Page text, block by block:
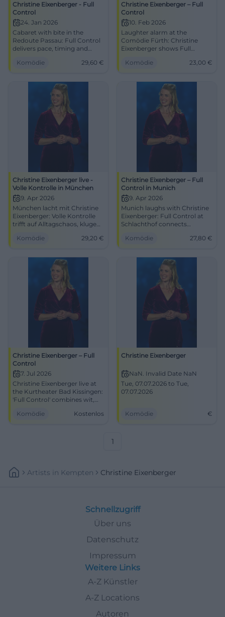
Christine Eixenberger - Full
Control
24. Jan 2026
Cabaret with bite in the
Redoute Passau: Full Control
delivers pace, timing and
from €29.60. Laughing,
conversation – secure your
ticket now! #Passau
Komödie 29,60 €
Christine Eixenberger – Full
Control
10. Feb 2026
Laughter alarm at the
Comödie Fürth: Christine
Eixenberger shows Full
punchlines and strong timing.
€23. Secure your laughter
experience live. #Cabaret
Komödie 23,00 €
Christine Eixenberger live -
Volle Kontrolle in München
9. Apr 2026
München lacht mit Christine
Eixenberger: Volle Kontrolle
trifft auf Alltagschaos, kluge
Bühnenpräsenz. 09.04.2026,
#München
Komödie 29,20 €
Christine Eixenberger – Full
Control in Munich
9. Apr 2026
Munich laughs with Christine
Eixenberger: Full Control at
Schlachthof connects
and strong stage presence.
€27.80. #Cabaret #Munich
Komödie 27,80 €
Christine Eixenberger – Full
Control
7. Jul 2026
Christine Eixenberger live at
the Kurtheater Bad Kissingen:
'Full Control' combines wit,
07.07.2026, time/prices to
Komödie Kostenlos
Christine Eixenberger
NaN. Invalid Date NaN
Tue, 07.07.2026 to Tue,
07.07.2026
Komödie €
1
Artists In Kempten Christine Eixenberger
Schnellzugriff
Über uns
Datenschutz
Impressum
Weitere Links
A-Z Künstler
A-Z Locations
Autoren